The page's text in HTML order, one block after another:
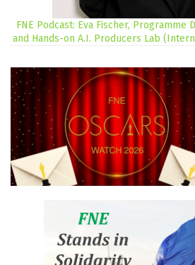
FNE Podcast: Eva Fischer, Programme
and Hands-on A.I. Producers Lab